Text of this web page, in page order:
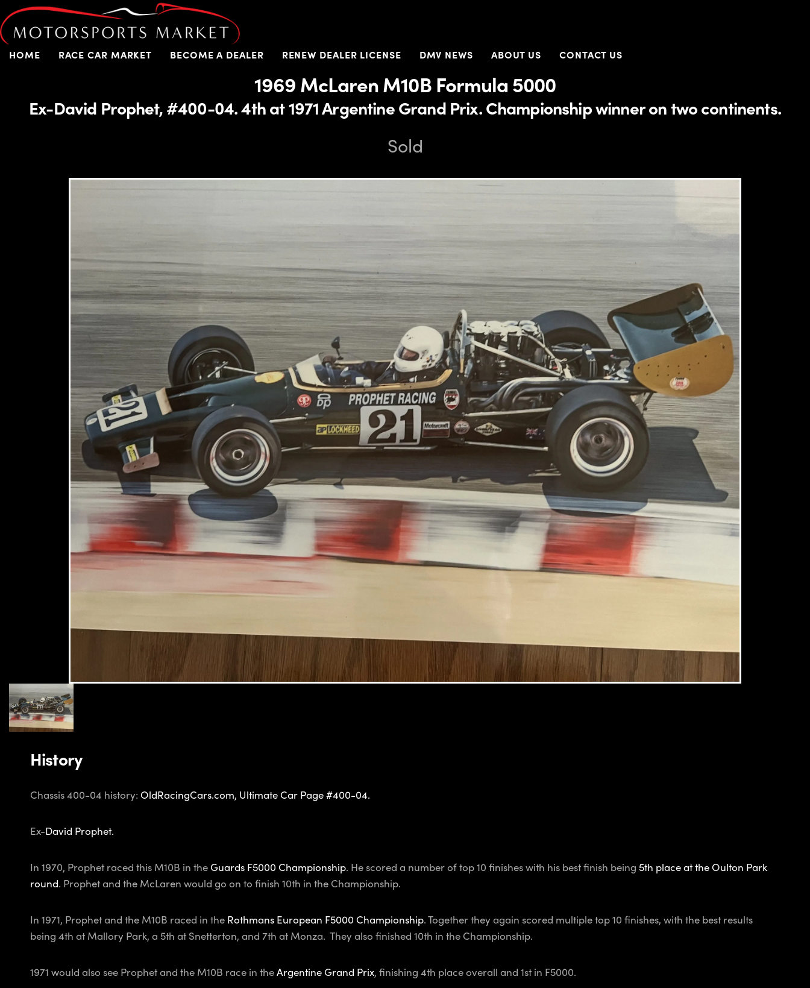
HOME RACE CAR MARKET BECOME A DEALER RENEW DEALER LICENSE DMV NEWS ABOUT US CONTACT US
1969 McLaren M10B Formula 5000
Ex-David Prophet, #400-04. 4th at 1971 Argentine Grand Prix. Championship winner on two continents.
Sold
History
Chassis 400-04 history: OldRacingCars.com, Ultimate Car Page #400-04.
Ex-David Prophet.
In 1970, Prophet raced this M10B in the Guards F5000 Championship. He scored a number of top 10 finishes with his best finish being 5th place at the Oulton Park
round. Prophet and the McLaren would go on to finish 10th in the Championship.
In 1971, Prophet and the M10B raced in the Rothmans European F5000 Championship. Together they again scored multiple top 10 finishes, with the best results
being 4th at Mallory Park, a 5th at Snetterton, and 7th at Monza. They also finished 10th in the Championship.
1971 would also see Prophet and the M10B race in theArgentine Grand Prix, finishing 4th place overall and 1st in F5000.